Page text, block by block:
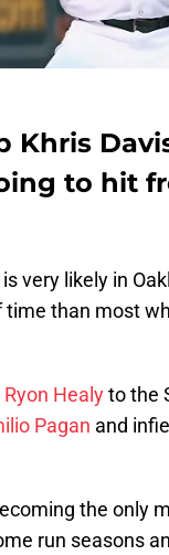
Khris
to hit
very likely in
than most
Ryon Healyto the
Pagan and
the only
run seasons